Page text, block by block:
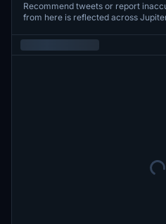
Recommend tweets or report
from here is reflected across